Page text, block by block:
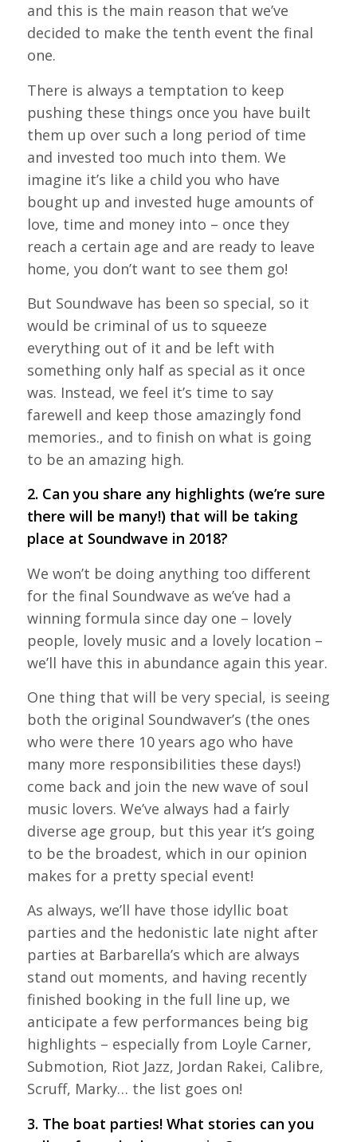
and this is the main reason that we’ve
decided to make the tenth event the final
one.
There is always a temptation to keep
pushing these things once you have built
them up over such a long period of time
and invested too much into them. We
imagine it’s like a child you who have
bought up and invested huge amounts of
love, time and money into – once they
reach a certain age and are ready to leave
home, you don’t want to see them go!
But Soundwave has been so special, so it
would be criminal of us to squeeze
everything out of it and be left with
something only half as special as it once
was. Instead, we feel it’s time to say
farewell and keep those amazingly fond
memories., and to finish on what is going
to be an amazing high.
2. Can you share any highlights (we’re sure
there will be many!) that will be taking
place at Soundwave in 2018?
We won’t be doing anything too different
for the final Soundwave as we’ve had a
winning formula since day one – lovely
people, lovely music and a lovely location –
we’ll have this in abundance again this year.
One thing that will be very special, is seeing
both the original Soundwaver’s (the ones
who were there 10 years ago who have
many more responsibilities these days!)
come back and join the new wave of soul
music lovers. We’ve always had a fairly
diverse age group, but this year it’s going
to be the broadest, which in our opinion
makes for a pretty special event!
As always, we’ll have those idyllic boat
parties and the hedonistic late night after
parties at Barbarella’s which are always
stand out moments, and having recently
finished booking in the full line up, we
anticipate a few performances being big
highlights – especially from Loyle Carner,
Submotion, Riot Jazz, Jordan Rakei, Calibre,
Scruff, Marky… the list goes on!
3. The boat parties! What stories can you